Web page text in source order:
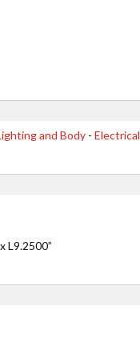
and Body-
L9.2500”